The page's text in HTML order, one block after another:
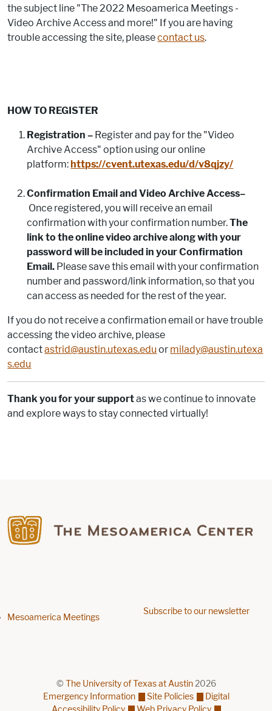
the subject line "The 2022 Mesoamerica Meetings -
Video Archive Access and more!" If you are having
trouble accessing the site, pleasecontact us.
HOW TO REGISTER
Registration – Register and pay for the "Video
Archive Access" option using our online
platform:https://cvent.utexas.edu/d/v8qjzy/
Confirmation Email and Video Archive Access–
Once registered, you will receive an email
confirmation with your confirmation number.The
link to the online video archive along with your
password will be included in your Confirmation
Email. Please save this email with your confirmation
number and password/link information, so that you
can access as needed for the rest of the year.
If you do not receive a confirmation email or have trouble
accessing the video archive, please
contactastrid@austin.utexas.edu or milady@austin.utexa
s.edu
Thank you for your supportas we continue to innovate
and explore ways to stay connected virtually!
Footer menu
Mesoamerica Meetings
Subscribe to our newsletter
© The University of Texas at Austin2026
Emergency Information
Site Policies
Digital